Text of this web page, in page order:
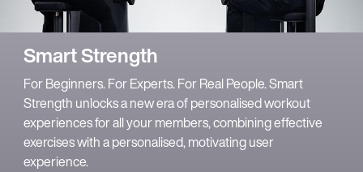
Smart Strength
For Beginners. For Experts. For Real People. Smart
Strength unlocks a new era of personalised workout
experiences for all your members, combining effective
exercises with a personalised, motivating user
experience.